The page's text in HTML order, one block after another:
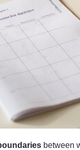
between